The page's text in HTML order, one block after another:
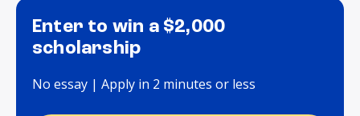
Enter to win a $2,000
scholarship
No essay | Apply in 2 minutes or less